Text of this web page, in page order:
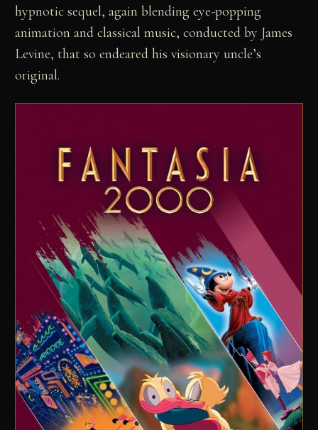
hypnotic sequel, again blending eye-popping
animation and classical music, conducted by James
Levine, that so endeared his visionary uncle’s
original.